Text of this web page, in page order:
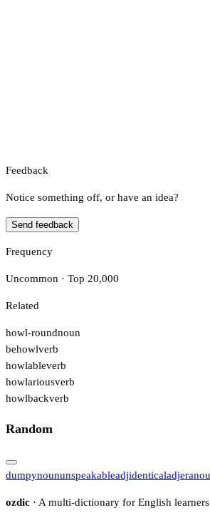
Feedback
Notice something off, or have an idea?
Send feedback
Frequency
Uncommon · Top 20,000
Related
howl-roundnoun
behowlverb
howlableverb
howlariousverb
howlbackverb
Random
dumpynoununspeakableadjidenticaladjera
ozdic · A multi-dictionary for English learners